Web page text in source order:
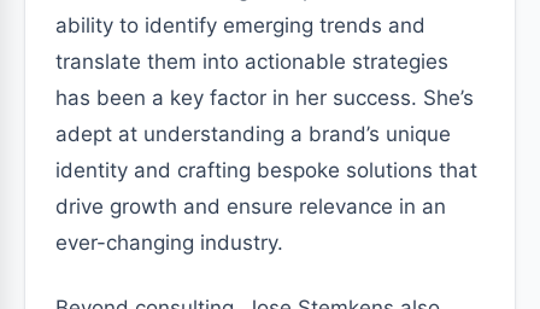
ability to identify emerging trends and
translate them into actionable strategies
has been a key factor in her success. She’s
adept at understanding a brand’s unique
identity and crafting bespoke solutions that
drive growth and ensure relevance in an
ever-changing industry.